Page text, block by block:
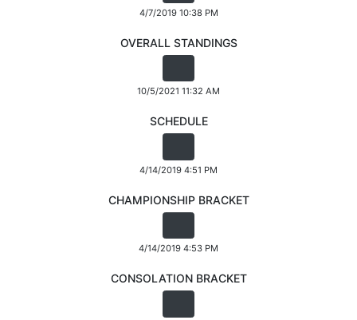
4/7/2019 10:38 PM
OVERALL STANDINGS
10/5/2021 11:32 AM
SCHEDULE
4/14/2019 4:51 PM
CHAMPIONSHIP BRACKET
4/14/2019 4:53 PM
CONSOLATION BRACKET